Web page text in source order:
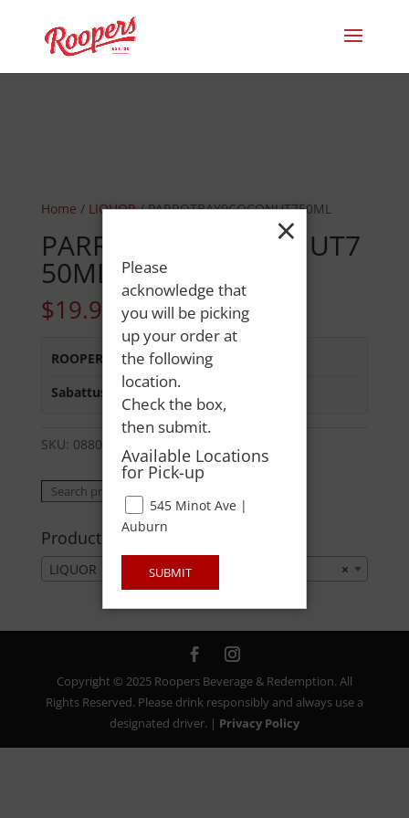
Home / LIQUOR/ PARROTBAY9COCONUT750ML
PARROTBAY9COCONUT7
50ML
$19.99
ROOPERS MINOT AVE:Out of Stock
Sabattus Street:In Stock
SKU: 08800403698
Search
Product categories
×
LIQUOR
Copyright © 2025 Roopers Beverage & Redemption. All
Rights Reserved. Please drink responsibly and always use a
designated driver. | Privacy Policy
×
Please
acknowledge that
you will be picking
up your order at
the following
location.
Check the box,
then submit.
Available Locations
for Pick-up
545 Minot Ave |
Auburn
SUBMIT